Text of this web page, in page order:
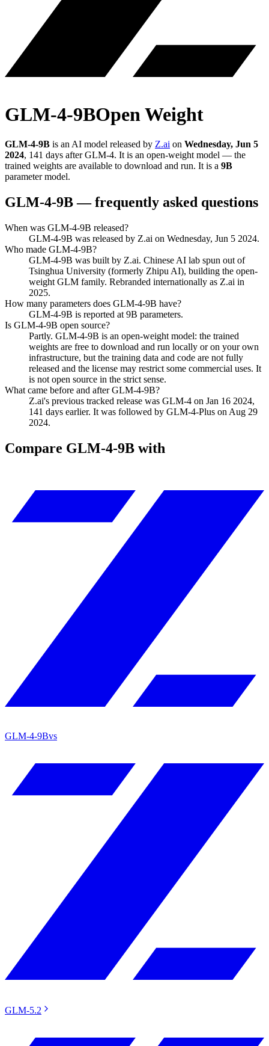
GLM-4-9BOpen Weight
GLM-4-9B is an AI model released by Z.ai on Wednesday, Jun 5
2024, 141 days after GLM-4. It is an open-weight model — the
trained weights are available to download and run. It is a 9B
parameter model.
GLM-4-9B— frequently asked questions
When was GLM-4-9B released?
GLM-4-9B was released by Z.ai on Wednesday, Jun 5 2024.
Who made GLM-4-9B?
GLM-4-9B was built by Z.ai. Chinese AI lab spun out of
Tsinghua University (formerly Zhipu AI), building the open-
weight GLM family. Rebranded internationally as Z.ai in
2025.
How many parameters does GLM-4-9B have?
GLM-4-9B is reported at 9B parameters.
Is GLM-4-9B open source?
Partly. GLM-4-9B is an open-weight model: the trained
weights are free to download and run locally or on your own
infrastructure, but the training data and code are not fully
released and the license may restrict some commercial uses. It
is not open source in the strict sense.
What came before and after GLM-4-9B?
Z.ai's previous tracked release was GLM-4 on Jan 16 2024,
141 days earlier. It was followed by GLM-4-Plus on Aug 29
2024.
Compare GLM-4-9B with
GLM-4-9Bvs
GLM-5.2